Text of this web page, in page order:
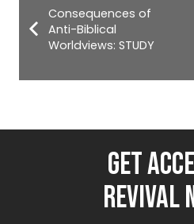
Consequences of
Anti-Biblical
Worldviews: STUDY
GET
REVIVAL